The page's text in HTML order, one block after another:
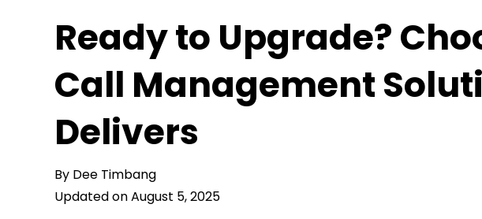
Ready to Upgrade?
Call Management
Delivers
By Dee Timbang
Updated on August 5, 2025